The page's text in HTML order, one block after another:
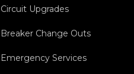
Circuit Upgrades
Breaker Change Outs
Emergency Services